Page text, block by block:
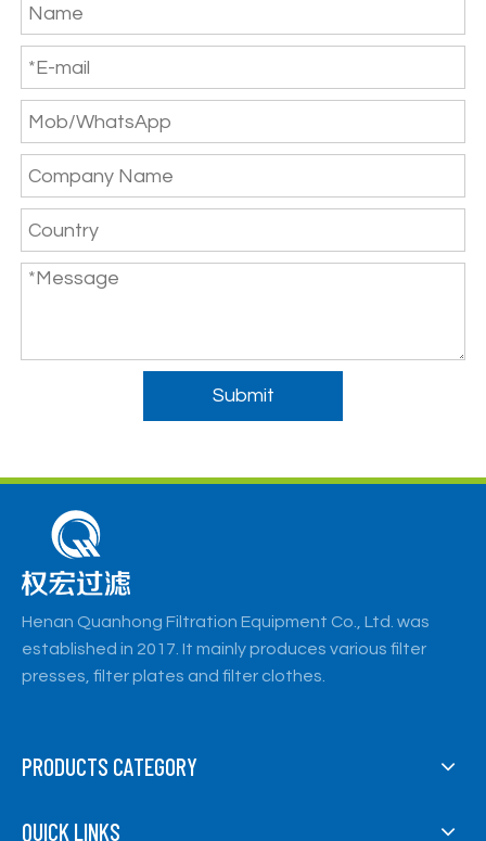
Submit
Henan Quanhong Filtration Equipment Co., Ltd. was
established in 2017. It mainly produces various filter
presses, filter plates and filter clothes.
PRODUCTS CATEGORY
QUICK LINKS